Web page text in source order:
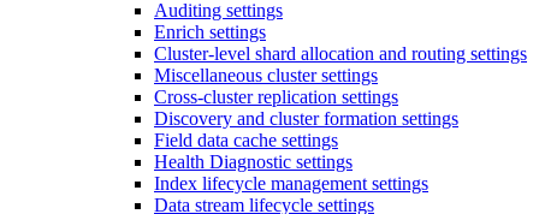
Auditing settings
Enrich settings
Cluster-level shard allocation and routing settings
Miscellaneous cluster settings
Cross-cluster replication settings
Discovery and cluster formation settings
Field data cache settings
Health Diagnostic settings
Index lifecycle management settings
Data stream lifecycle settings